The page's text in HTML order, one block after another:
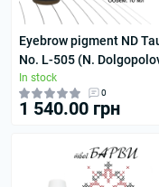
Eyebrow pigment ND
No. L-505 (N.
In stock
0
1 540.00 грн